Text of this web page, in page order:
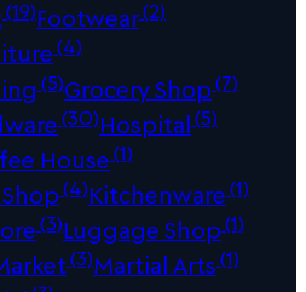
(19)Footwear(2)
(4)
(5)Grocery Shop(7)
(30)Hospital(5)
House(1)
(4)Kitchenware(1)
(3)Luggage Shop(1)
(3)Martial Arts(1)